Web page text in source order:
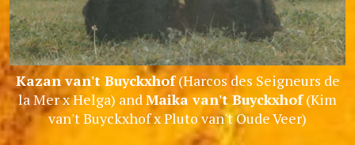
Kazan van't Buyckxhof(Harcos des Seigneurs de
la Mer x Helga) andMaika van't Buyckxhof(Kim
van't Buyckxhof x Pluto van't Oude Veer)